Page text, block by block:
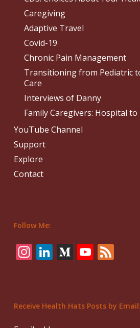
Caregiving
Adaptive Travel
Covid-19
Chronic Pain Management
Transitioning from Pediatric
Care
Interviews of Danny
Family Caregivers: Hospital to
YouTube Channel
Support
Explore
Contact
Follow Me:
Instagram
LinkedIn
MediumFeed
Receive Health Hats Posts by Email: